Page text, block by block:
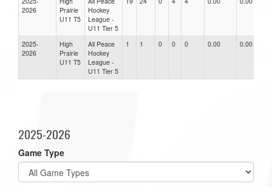
2026
Prairie
U11 T5
Hockey
League -
U11 Tier 5
2025-
2026
High
Prairie
U11 T5
All Peace
Hockey
League -
U11 Tier 5
1 1 0 0 0 0.00 0.00
2025-2026
Game Type